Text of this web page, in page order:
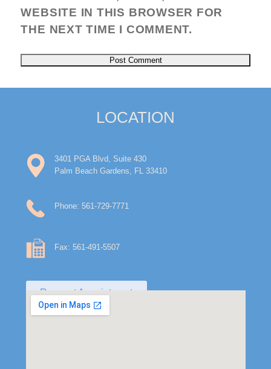
WEBSITE IN THIS BROWSER FOR
THE NEXT TIME I COMMENT.
LOCATION
3401 PGA Blvd, Suite 430
Palm Beach Gardens, FL 33410
Phone: 561-729-7771
Fax: 561-491-5507
Request Appointment